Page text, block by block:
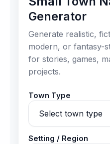
Generator
Generate realistic,
modern, or fantasy-
for stories, games,
projects.
Town Type
Setting / Region